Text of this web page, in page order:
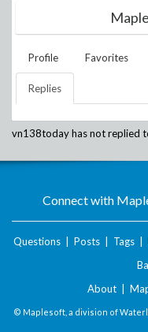
Profile Favorites
Replies
vn138todayhas not replied
Connect with
Questions Posts Tags
About
© Maplesoft, a division of